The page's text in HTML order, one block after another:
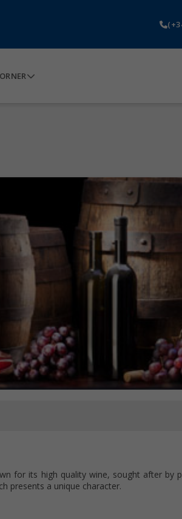
for its high quality wine, sought after by
presents a unique character.